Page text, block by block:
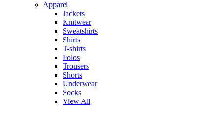
Apparel
Jackets
Knitwear
Sweatshirts
Shirts
T-shirts
Polos
Trousers
Shorts
Underwear
Socks
View All